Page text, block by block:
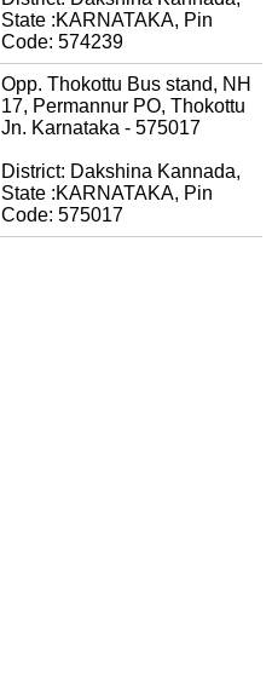
State :KARNATAKA, Pin
Code: 574239
Opp. Thokottu Bus stand, NH
17, Permannur PO, Thokottu
Jn. Karnataka - 575017
District: Dakshina Kannada,
State :KARNATAKA, Pin
Code: 575017